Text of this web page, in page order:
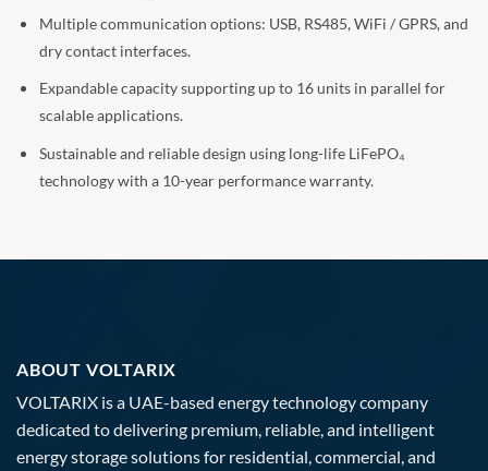
Multiple communication options: USB, RS485, WiFi / GPRS, and
dry contact interfaces.
Expandable capacity supporting up to 16 units in parallel for
scalable applications.
Sustainable and reliable design using long-life LiFePO₄
technology with a 10-year performance warranty.
ABOUT VOLTARIX
VOLTARIX is a UAE-based energy technology company
dedicated to delivering premium, reliable, and intelligent
energy storage solutions for residential, commercial, and